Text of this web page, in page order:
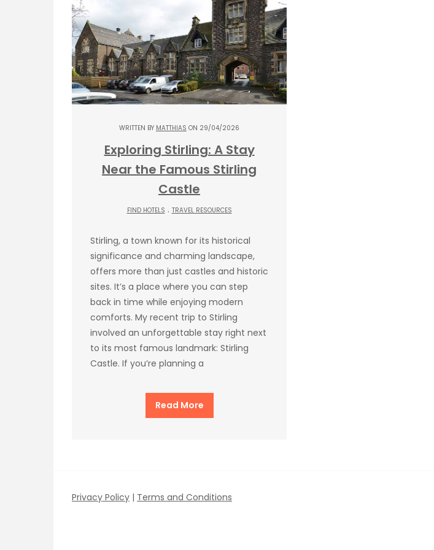
WRITTEN BY MATTHIAS ON 29/04/2026
Exploring Stirling: A Stay
Near the Famous Stirling
Castle
FIND HOTELS . TRAVEL RESOURCES
Stirling, a town known for its historical
significance and charming landscape,
offers more than just castles and historic
sites. It’s a place where you can step
back in time while enjoying modern
comforts. My recent trip to Stirling
involved an unforgettable stay right next
to its most famous landmark: Stirling
Castle. If you’re planning a
Read More
Privacy Policy | Terms and Conditions